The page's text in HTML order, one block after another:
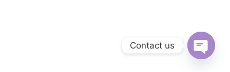
Contact us